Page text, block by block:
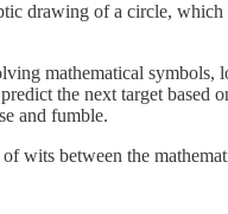
drawing of a circle, which
mathematical symbols,
the next target based
and fumble.
wits between the